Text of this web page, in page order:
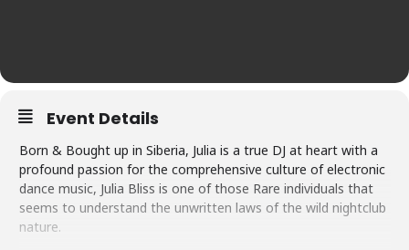
Event Details
Born & Bought up in Siberia, Julia is a true DJ at heart with a
profound passion for the comprehensive culture of electronic
dance music, Julia Bliss is one of those Rare individuals that
seems to understand the unwritten laws of the wild nightclub
nature.